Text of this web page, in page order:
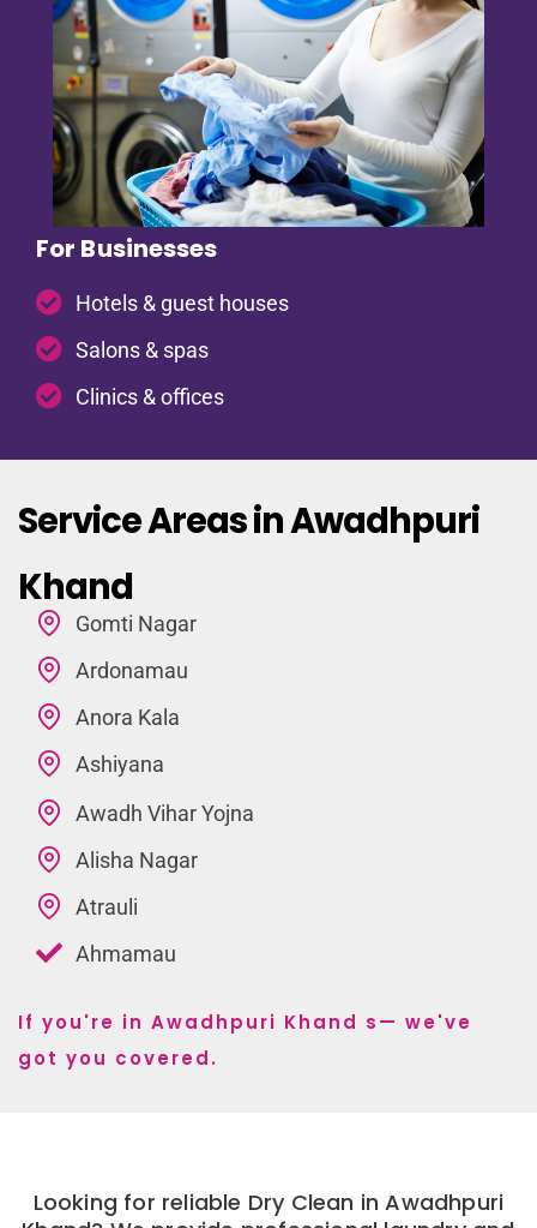
For Businesses
Hotels & guest houses
Salons & spas
Clinics & offices
Service Areas in Awadhpuri
Khand
Gomti Nagar
Ardonamau
Anora Kala
Ashiyana
Awadh Vihar Yojna
Alisha Nagar
Atrauli
Ahmamau
If you're in Awadhpuri Khand s— we've
got you covered.
Looking for reliable Dry Clean in Awadhpuri